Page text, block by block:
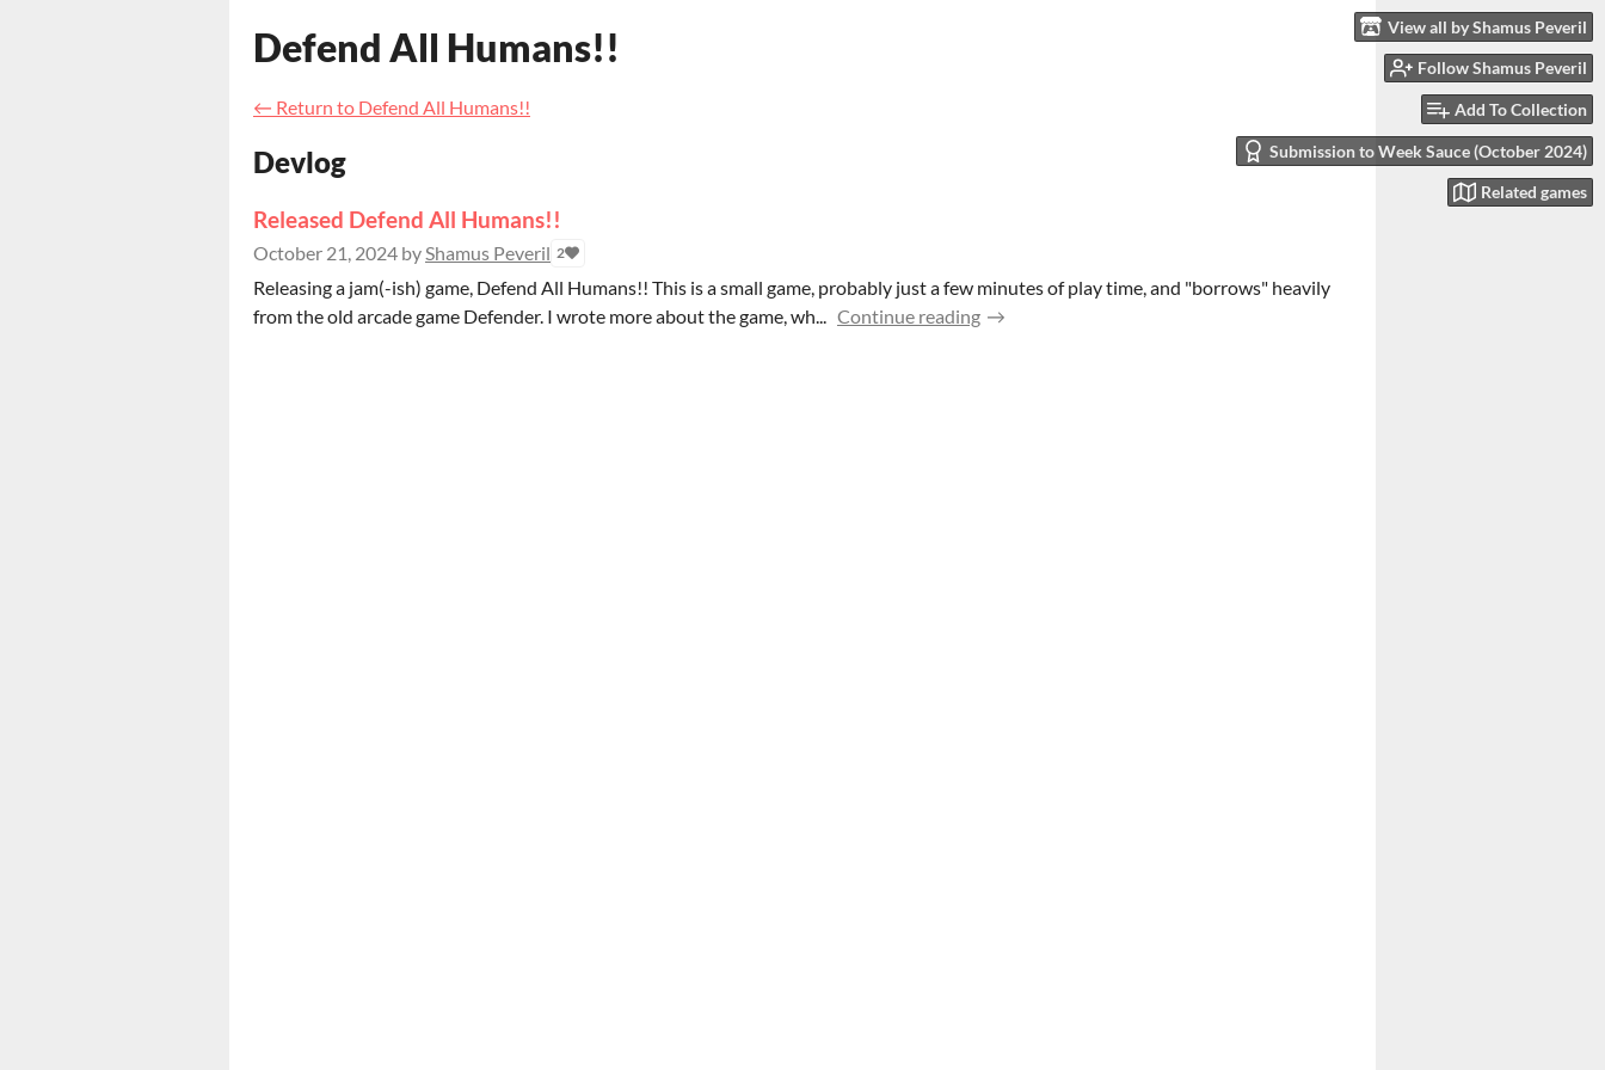
View all by Shamus Peveril
Follow Shamus Peveril
Add To Collection
Submission to Week Sauce (October 2024)
Related games
Defend All Humans!!
← Return to Defend All Humans!!
Devlog
Released Defend All Humans!!
October 21, 2024 byShamus Peveril 2
Releasing a jam(-ish) game, Defend All Humans!! This is a small game, probably just a few minutes of play time, and "borrows" heavily
from the old arcade game Defender. I wrote more about the game, wh... Continue reading